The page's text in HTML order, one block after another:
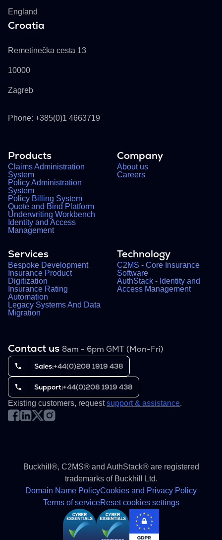
England
Croatia
Remetinečka cesta 13
10000
Zagreb
Phone: +385(0)1 4663719
Products
Claims Administration
System
Policy Administration
System
Policy Billing System
Quote and Bind Platform
Underwriting Workbench
Identity and Access
Management
Company
About us
Careers
Services
Bespoke Development
Insurance Product
Digitization
Insurance Rating
Automation
Legacy Systems And Data
Migration
Technology
C2MS - Core Insurance
Software
AuthStack - Identity and
Access Management
Contact us 8am - 6pm GMT (Mon-Fri)
Sales:+44(0)208 1919 438
Support:+44(0)208 1919 438
Existing customers, requestsupport & assistance.
Buckhill®, C2MS® and AuthStack® are registered
trademarks of Buckhill Ltd.
Domain Name PolicyCookies and Privacy Policy
Terms of serviceReset cookies settings